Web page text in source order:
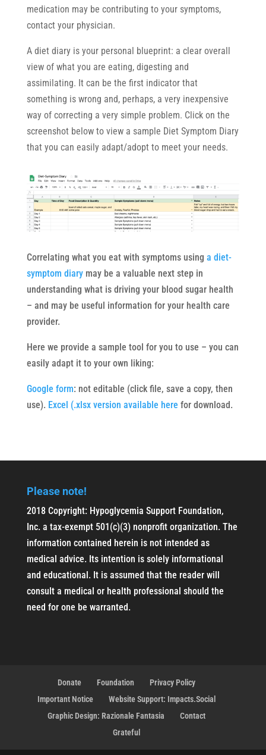
medication may be contributing to your symptoms,
contact your physician.
A diet diary is your personal blueprint: a clear overall
view of what you are eating, digesting and
assimilating. It can be the first indicator that
something is wrong and, perhaps, a very inexpensive
way of correcting a very simple problem. Click on the
screenshot below to view a sample Diet Symptom Diary
that you can easily adapt/adopt to meet your needs.
Correlating what you eat with symptoms using a diet-
symptom diarymay be a valuable next step in
understanding what is driving your blood sugar health
– and may be useful information for your health care
provider.
Here we provide a sample tool for you to use – you can
easily adapt it to your own liking:
Google form: not editable (click file, save a copy, then
use). Excel (.xlsx version available here for download.
Please note!
2018 Copyright: Hypoglycemia Support Foundation,
Inc. a tax-exempt 501(c)(3) nonprofit organization. The
information contained herein is not intended as
medical advice. Its intention is solely informational
and educational. It is assumed that the reader will
consult a medical or health professional should the
need for one be warranted.
Donate Foundation
Privacy Policy
Important Notice
Website Support: Impacts.Social
Graphic Design: Razionale Fantasia
Contact
Grateful